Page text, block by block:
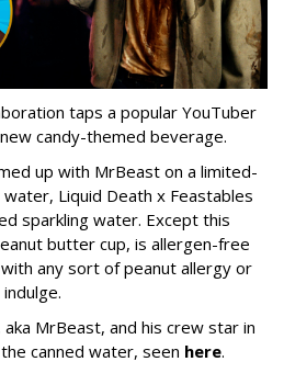
taps a popular YouTuber
candy-themed beverage.
up with MrBeast on a limited-
Liquid Death x Feastables
sparkling water. Except this
butter cup, is allergen-free
any sort of peanut allergy or
aka MrBeast, and his crew star in
canned water, seen here.